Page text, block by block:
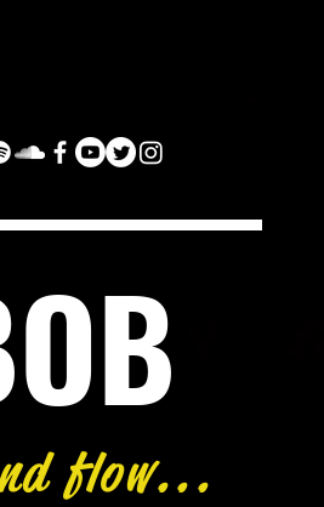
flow...